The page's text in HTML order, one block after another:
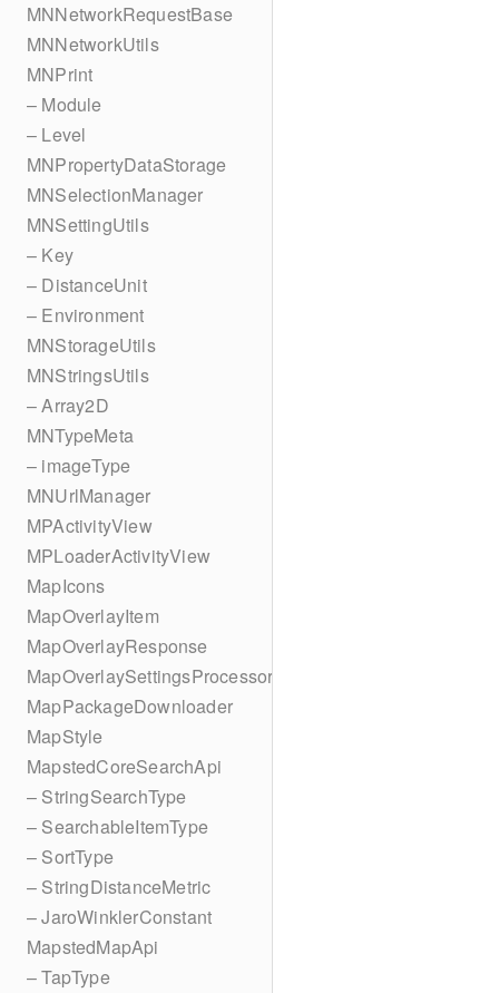
MNNetworkRequestBase
MNNetworkUtils
MNPrint
– Module
– Level
MNPropertyDataStorage
MNSelectionManager
MNSettingUtils
– Key
– DistanceUnit
– Environment
MNStorageUtils
MNStringsUtils
– Array2D
MNTypeMeta
– imageType
MNUrlManager
MPActivityView
MPLoaderActivityView
MapIcons
MapOverlayItem
MapOverlayResponse
MapOverlaySettingsProcessor
MapPackageDownloader
MapStyle
MapstedCoreSearchApi
– StringSearchType
– SearchableItemType
– SortType
– StringDistanceMetric
– JaroWinklerConstant
MapstedMapApi
– TapType